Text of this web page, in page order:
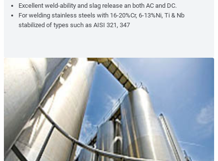
Excellent weld-ability and slag release an both AC and DC.
For welding stainless steels with 16-20%Cr, 6-13%Ni, Ti & Nb
stabilized of types such as AISI 321, 347